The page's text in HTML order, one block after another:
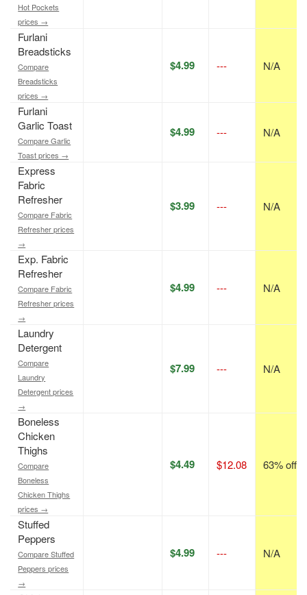
Hot Pockets
prices →
Furlani
Breadsticks
Compare
Breadsticks
prices →
$4.99 --- N/A
Furlani
Garlic Toast
Compare Garlic
Toast prices →
$4.99 --- N/A
Express
Fabric
Refresher
Compare Fabric
Refresher prices
→
$3.99 --- N/A
Exp. Fabric
Refresher
Compare Fabric
Refresher prices
→
$4.99 --- N/A
Laundry
Detergent
Compare
Laundry
Detergent prices
→
$7.99 --- N/A
Boneless
Chicken
Thighs
Compare
Boneless
Chicken Thighs
prices →
$4.49 $12.08 63% off
Stuffed
Peppers
Compare Stuffed
Peppers prices
→
$4.99 --- N/A